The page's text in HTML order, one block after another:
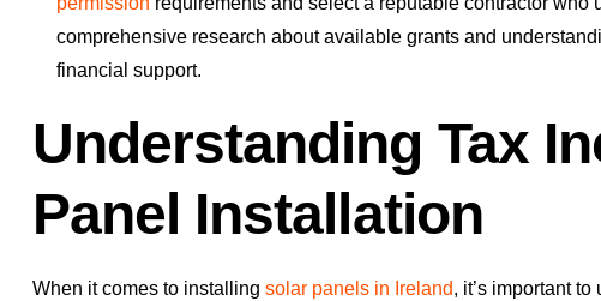
comprehensive research about available grants and
financial support.
Understanding Tax
Panel Installation
When it comes to installing solar panels in Ireland, it’s important